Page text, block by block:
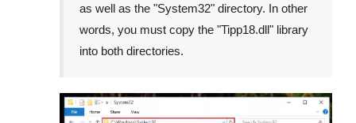
as well as the "System32" directory. In other
words, you must copy the "Tipp18.dll" library
into both directories.